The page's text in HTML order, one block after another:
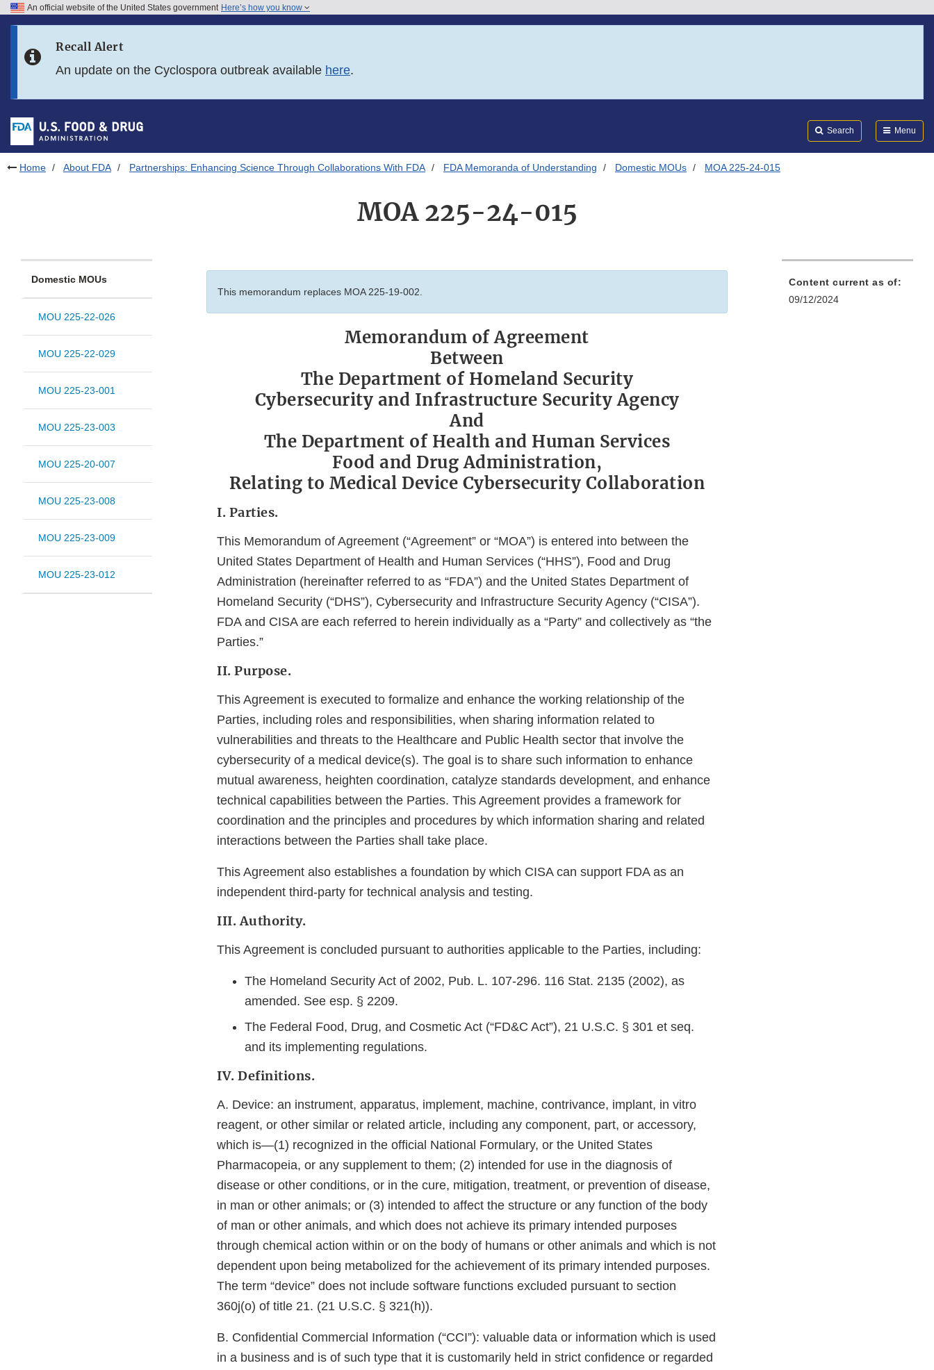
Skip to FDA Search
Skip to footer links
An official website of the United States government Here’s how you know
Recall Alert
An update on the Cyclospora outbreak available here.
Search Menu
Home About FDA Partnerships: Enhancing Science Through Collaborations With FDA FDA Memoranda of Understanding Domestic MOUs MOA 225-24-015
MOA 225-24-015
Domestic MOUs
MOU 225-22-026
MOU 225-22-029
MOU 225-23-001
MOU 225-23-003
MOU 225-20-007
MOU 225-23-008
MOU 225-23-009
MOU 225-23-012
This memorandum replaces MOA 225-19-002.
Memorandum of Agreement
Between
The Department of Homeland Security
Cybersecurity and Infrastructure Security Agency
And
The Department of Health and Human Services
Food and Drug Administration,
Relating to Medical Device Cybersecurity Collaboration
I. Parties.
This Memorandum of Agreement (“Agreement” or “MOA”) is entered into between the
United States Department of Health and Human Services (“HHS”), Food and Drug
Administration (hereinafter referred to as “FDA”) and the United States Department of
Homeland Security (“DHS”), Cybersecurity and Infrastructure Security Agency (“CISA”).
FDA and CISA are each referred to herein individually as a “Party” and collectively as “the
Parties.”
II. Purpose.
This Agreement is executed to formalize and enhance the working relationship of the
Parties, including roles and responsibilities, when sharing information related to
vulnerabilities and threats to the Healthcare and Public Health sector that involve the
cybersecurity of a medical device(s). The goal is to share such information to enhance
mutual awareness, heighten coordination, catalyze standards development, and enhance
technical capabilities between the Parties. This Agreement provides a framework for
coordination and the principles and procedures by which information sharing and related
interactions between the Parties shall take place.
This Agreement also establishes a foundation by which CISA can support FDA as an
independent third-party for technical analysis and testing.
III. Authority.
This Agreement is concluded pursuant to authorities applicable to the Parties, including:
The Homeland Security Act of 2002, Pub. L. 107-296. 116 Stat. 2135 (2002), as
amended. See esp. § 2209.
The Federal Food, Drug, and Cosmetic Act (“FD&C Act”), 21 U.S.C. § 301 et seq.
and its implementing regulations.
IV. Definitions.
A. Device: an instrument, apparatus, implement, machine, contrivance, implant, in vitro
reagent, or other similar or related article, including any component, part, or accessory,
which is—(1) recognized in the official National Formulary, or the United States
Pharmacopeia, or any supplement to them; (2) intended for use in the diagnosis of
disease or other conditions, or in the cure, mitigation, treatment, or prevention of disease,
in man or other animals; or (3) intended to affect the structure or any function of the body
of man or other animals, and which does not achieve its primary intended purposes
through chemical action within or on the body of humans or other animals and which is not
dependent upon being metabolized for the achievement of its primary intended purposes.
The term “device” does not include software functions excluded pursuant to section
360j(o) of title 21. (21 U.S.C. § 321(h)).
B. Confidential Commercial Information (“CCI”): valuable data or information which is used
in a business and is of such type that it is customarily held in strict confidence or regarded
Content current as of:
09/12/2024